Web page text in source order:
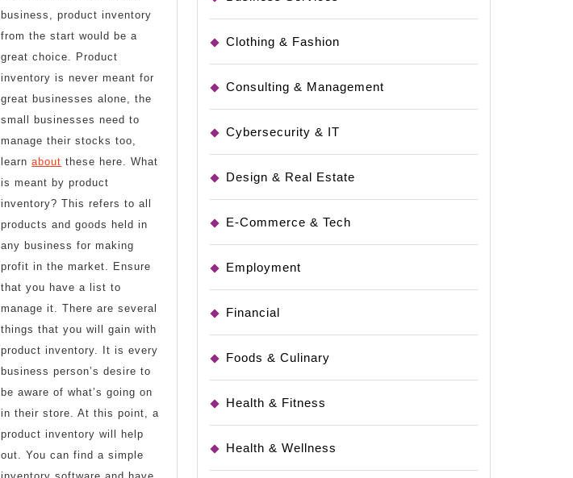
business, product inventory
from the start would be a
great choice. Product
inventory is never meant for
great businesses alone, the
small businesses need to
manage their stocks too,
learnabout these here. What
is meant by product
inventory? This refers to all
products and goods held in
any business for making
profit in the market. Ensure
that you have a list to
manage it. There are several
things that you will gain with
product inventory. It is every
business person’s desire to
be aware of what’s going on
in their store. At this point, a
product inventory will help
out. You can find a simple
Clothing & Fashion
Consulting & Management
Cybersecurity & IT
Design & Real Estate
E-Commerce & Tech
Employment
Financial
Foods & Culinary
Health & Fitness
Health & Wellness